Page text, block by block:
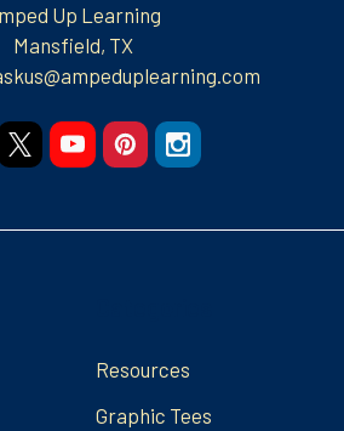
Up Learning
Mansfield, TX
Resources
Graphic Tees